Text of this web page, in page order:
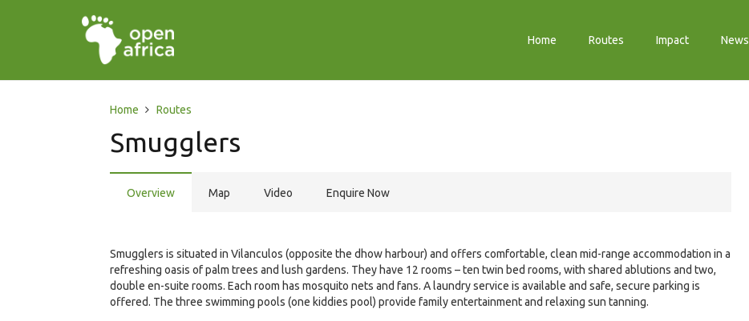
Home Routes Impact News
Home Routes
Smugglers
Overview Map Video Enquire Now
Smugglers is situated in Vilanculos (opposite the dhow harbour) and offers comfortable, clean mid-range accommodation in a
refreshing oasis of palm trees and lush gardens. They have 12 rooms – ten twin bed rooms, with shared ablutions and two,
double en-suite rooms. Each room has mosquito nets and fans. A laundry service is available and safe, secure parking is
offered. The three swimming pools (one kiddies pool) provide family entertainment and relaxing sun tanning.